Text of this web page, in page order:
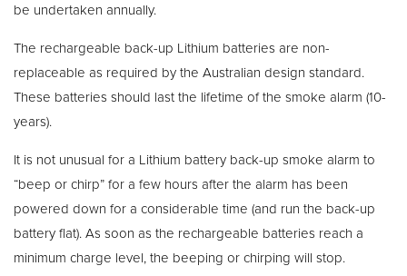
be undertaken annually.
The rechargeable back-up Lithium batteries are non-
replaceable as required by the Australian design standard.
These batteries should last the lifetime of the smoke alarm (10-
years).
It is not unusual for a Lithium battery back-up smoke alarm to
“beep or chirp” for a few hours after the alarm has been
powered down for a considerable time (and run the back-up
battery flat). As soon as the rechargeable batteries reach a
minimum charge level, the beeping or chirping will stop.